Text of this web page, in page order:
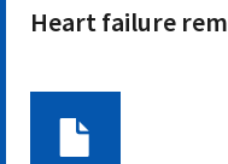
Heart failure